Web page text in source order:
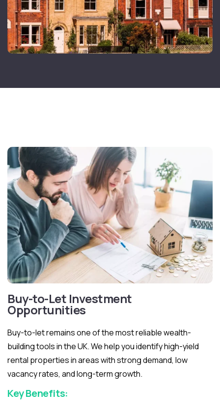
Buy-to-Let Investment
Opportunities
Buy-to-let remains one of the most reliable wealth-
building tools in the UK. We help you identify high-yield
rental properties in areas with strong demand, low
vacancy rates, and long-term growth.
Key Benefits: